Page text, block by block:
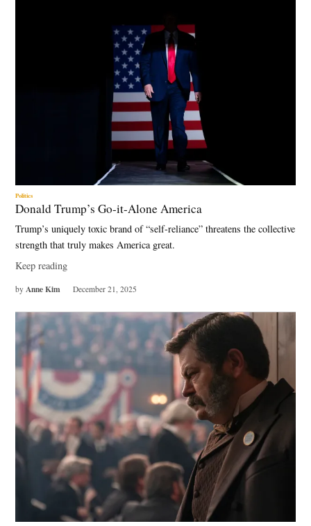
Politics
Donald Trump’s Go-it-Alone America
Trump’s uniquely toxic brand of “self-reliance” threatens the collective
strength that truly makes America great.
Keep reading
by Anne Kim December 21, 2025